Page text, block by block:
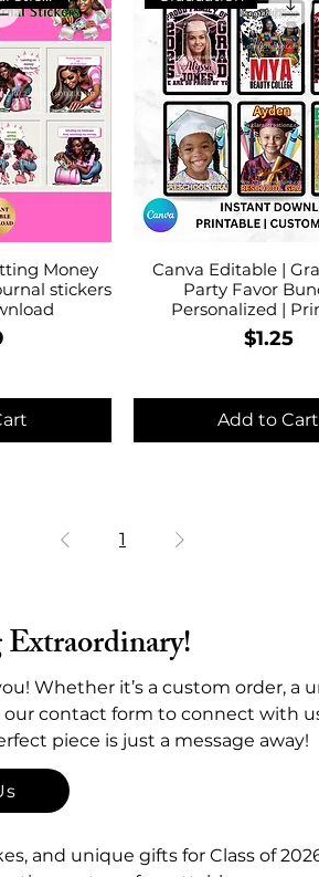
Money
stickers
Canva Editable |
Party Favor
Personalized |
Price
$1.25
Add to Cart
1
Extraordinary!
Whether it’s a custom order, a
contact form to connect with
piece is just a message away!
and unique gifts for Class of